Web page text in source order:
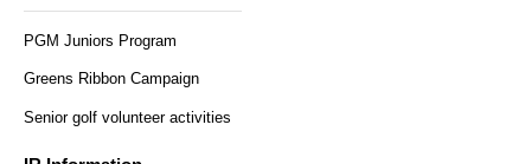
PGM Juniors Program
Greens Ribbon Campaign
Senior golf volunteer activities